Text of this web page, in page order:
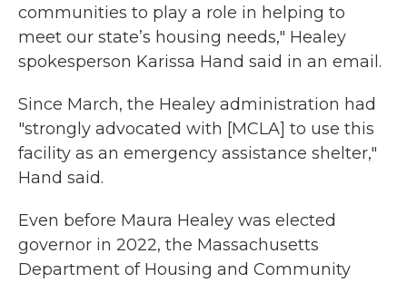
communities to play a role in helping to
meet our state’s housing needs," Healey
spokesperson Karissa Hand said in an email.
Since March, the Healey administration had
"strongly advocated with [MCLA] to use this
facility as an emergency assistance shelter,"
Hand said.
Even before Maura Healey was elected
governor in 2022, the Massachusetts
Department of Housing and Community